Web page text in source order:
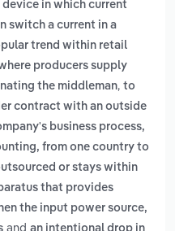
in which current
switch a current in a
trend within retail
producers supply
the middleman, to
contract with an outside
business process,
from one country to
or stays within
that provides
the input power source,
and